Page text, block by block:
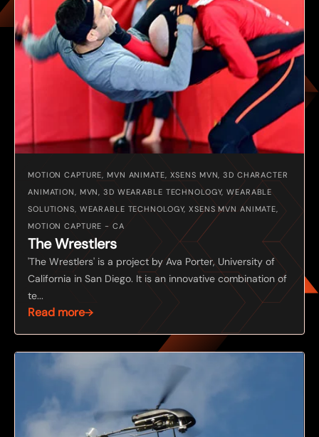
MOTION CAPTURE, MVN ANIMATE, XSENS MVN, 3D CHARACTER
ANIMATION, MVN, 3D WEARABLE TECHNOLOGY, WEARABLE
SOLUTIONS, WEARABLE TECHNOLOGY, XSENS MVN ANIMATE,
MOTION CAPTURE - CA
The Wrestlers
'The Wrestlers' is a project by Ava Porter, University of
California in San Diego. It is an innovative combination of
te...
Read more